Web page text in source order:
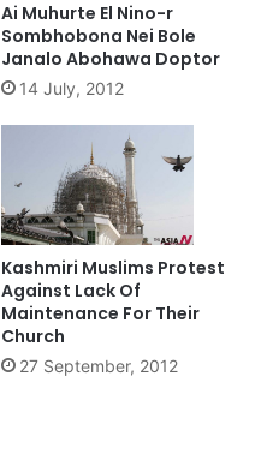
Ai Muhurte El Nino-r
Sombhobona Nei Bole
Janalo Abohawa Doptor
14 July, 2012
Kashmiri Muslims Protest
Against Lack Of
Maintenance For Their
Church
27 September, 2012